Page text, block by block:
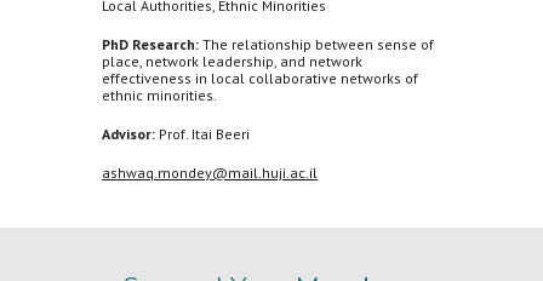
Local Authorities, Ethnic Minorities
PhD Research: The relationship between sense of
place, network leadership, and network
effectiveness in local collaborative networks of
ethnic minorities.
Advisor: Prof. Itai Beeri
ashwaq.mondey@mail.huji.ac.il